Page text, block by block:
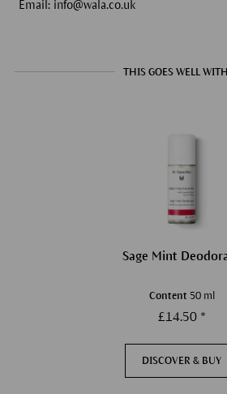
Email: info@wala.co.uk
THIS GOES WELL
Sage Mint
Content 50 ml
£14.50 *
DISCOVER & BUY